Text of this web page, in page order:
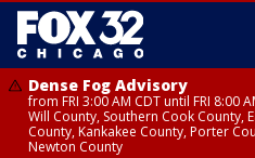
Dense Fog Advisory
from FRI 3:00 AM CDT until FRI 8:00
Will County, Southern Cook County,
County, Kankakee County, Porter
Newton County